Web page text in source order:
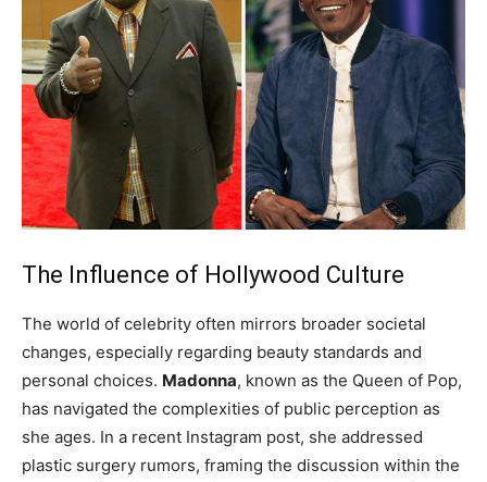
The Influence of Hollywood Culture
The world of celebrity often mirrors broader societal
changes, especially regarding beauty standards and
personal choices. Madonna, known as the Queen of Pop,
has navigated the complexities of public perception as
she ages. In a recent Instagram post, she addressed
plastic surgery rumors, framing the discussion within the